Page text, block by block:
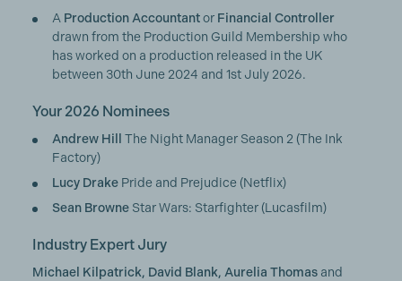
A Production Accountantor Financial Controller
drawn from the Production Guild Membership who
has worked on a production released in the UK
between 30th June 2024 and 1st July 2026.
Your 2026 Nominees
Andrew Hill
The Night Manager Season 2 (The Ink
Factory)
Lucy Drake Pride and Prejudice (Netflix)
Sean Browne Star Wars: Starfighter (Lucasfilm)
Industry Expert Jury
Michael Kilpatrick, David Blank, Aurelia Thomasand